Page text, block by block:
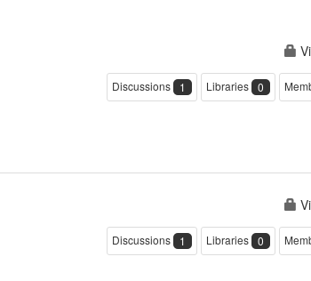
Discussions 1 Libraries 0
Discussions 1 Libraries 0